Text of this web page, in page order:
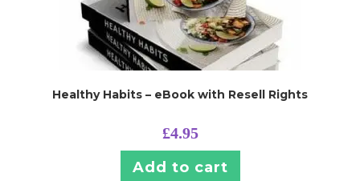
Healthy Habits – eBook with Resell Rights
£4.95
Add to cart